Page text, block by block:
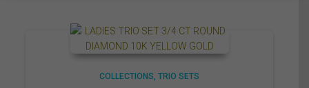
COLLECTIONS TRIO SETS